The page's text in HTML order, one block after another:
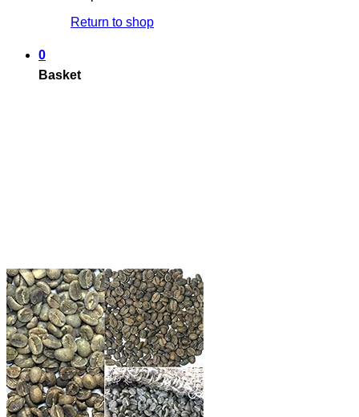
Return to shop
0
Basket